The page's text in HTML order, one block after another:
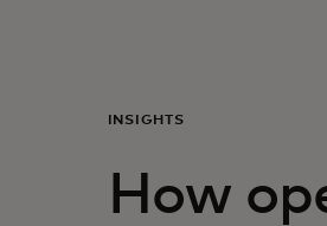
Para empresas
Para el mundo
INSIGHTS
How